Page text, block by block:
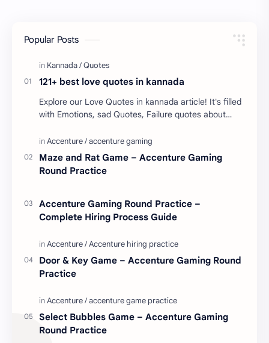
Popular Posts
121+ best love quotes in kannada
Explore our Love Quotes in kannada article! It's filled
with Emotions, sad Quotes, Failure quotes about
Maze and Rat Game – Accenture Gaming
Round Practice
Accenture Gaming Round Practice –
Complete Hiring Process Guide
Door & Key Game – Accenture Gaming Round
Practice
Select Bubbles Game – Accenture Gaming
Round Practice